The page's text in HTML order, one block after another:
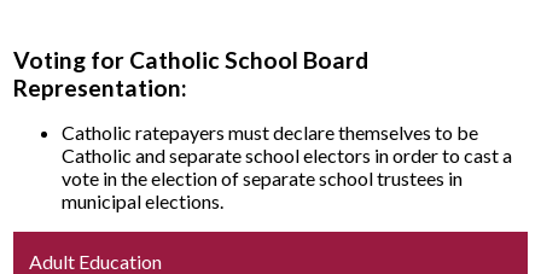
Voting for Catholic School Board
Representation:
Catholic ratepayers must declare themselves to be
Catholic and separate school electors in order to cast a
vote in the election of separate school trustees in
municipal elections.
Adult Education